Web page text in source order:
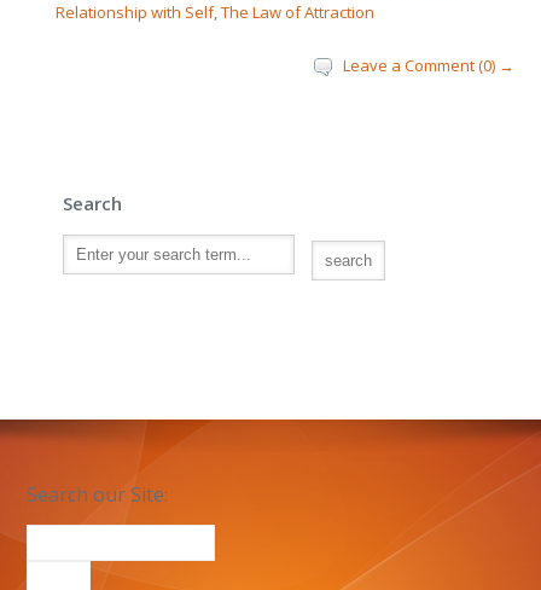
Relationship with Self,The Law of Attraction
Leave a Comment (0) →
Search
Search our Site: